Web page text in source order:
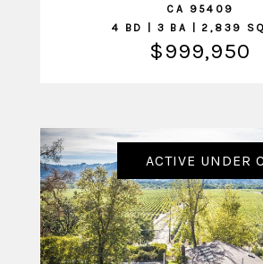
CA 95409
4 BD | 3 BA | 2,839
$999,950
ACTIVE UNDER